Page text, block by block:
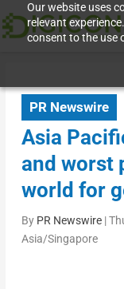
Our website uses
relevant
consent to the use
PR Newswire
Asia
and worst
world for
By PR Newswire|
Asia/Singapore